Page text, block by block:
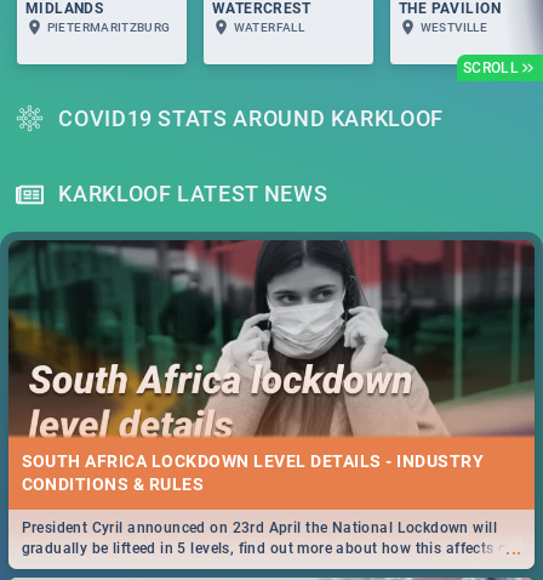
SCROLL
MIDLANDS
PIETERMARITZBURG
WATERCREST
WATERFALL
THE PAVILION
WESTVILLE
COVID19 STATS AROUND KARKLOOF
KARKLOOF LATEST NEWS
SOUTH AFRICA LOCKDOWN LEVEL DETAILS - INDUSTRY
CONDITIONS & RULES
...
President Cyril announced on 23rd April the National Lockdown will
gradually be lifteed in 5 levels, find out more about how this affects our
work and personal lives as South Africans.